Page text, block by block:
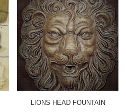
LIONS HEAD FOUNTAIN